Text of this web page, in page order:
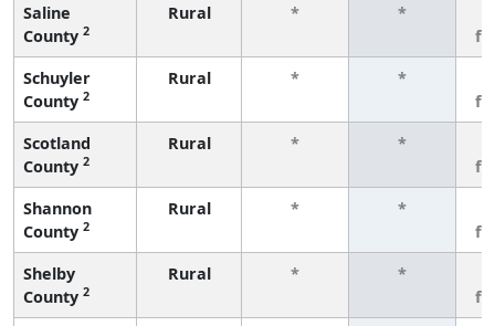
Saline
County 2
Rural * *
Schuyler
County 2
Rural * *
Scotland
County 2
Rural * *
Shannon
County 2
Rural * *
Shelby
County 2
Rural * *